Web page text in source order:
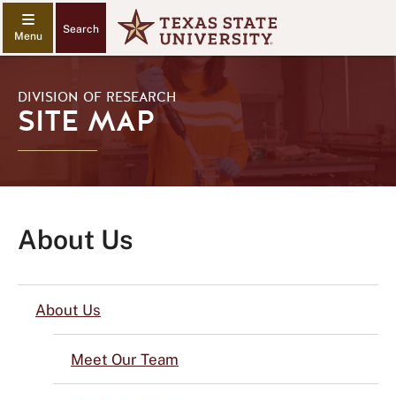
Search
DIVISION OF RESEARCH
SITE MAP
About Us
About Us
Meet Our Team